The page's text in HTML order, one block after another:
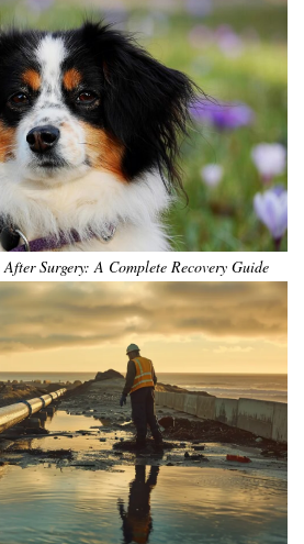
Surgery: A Complete Recovery Guide